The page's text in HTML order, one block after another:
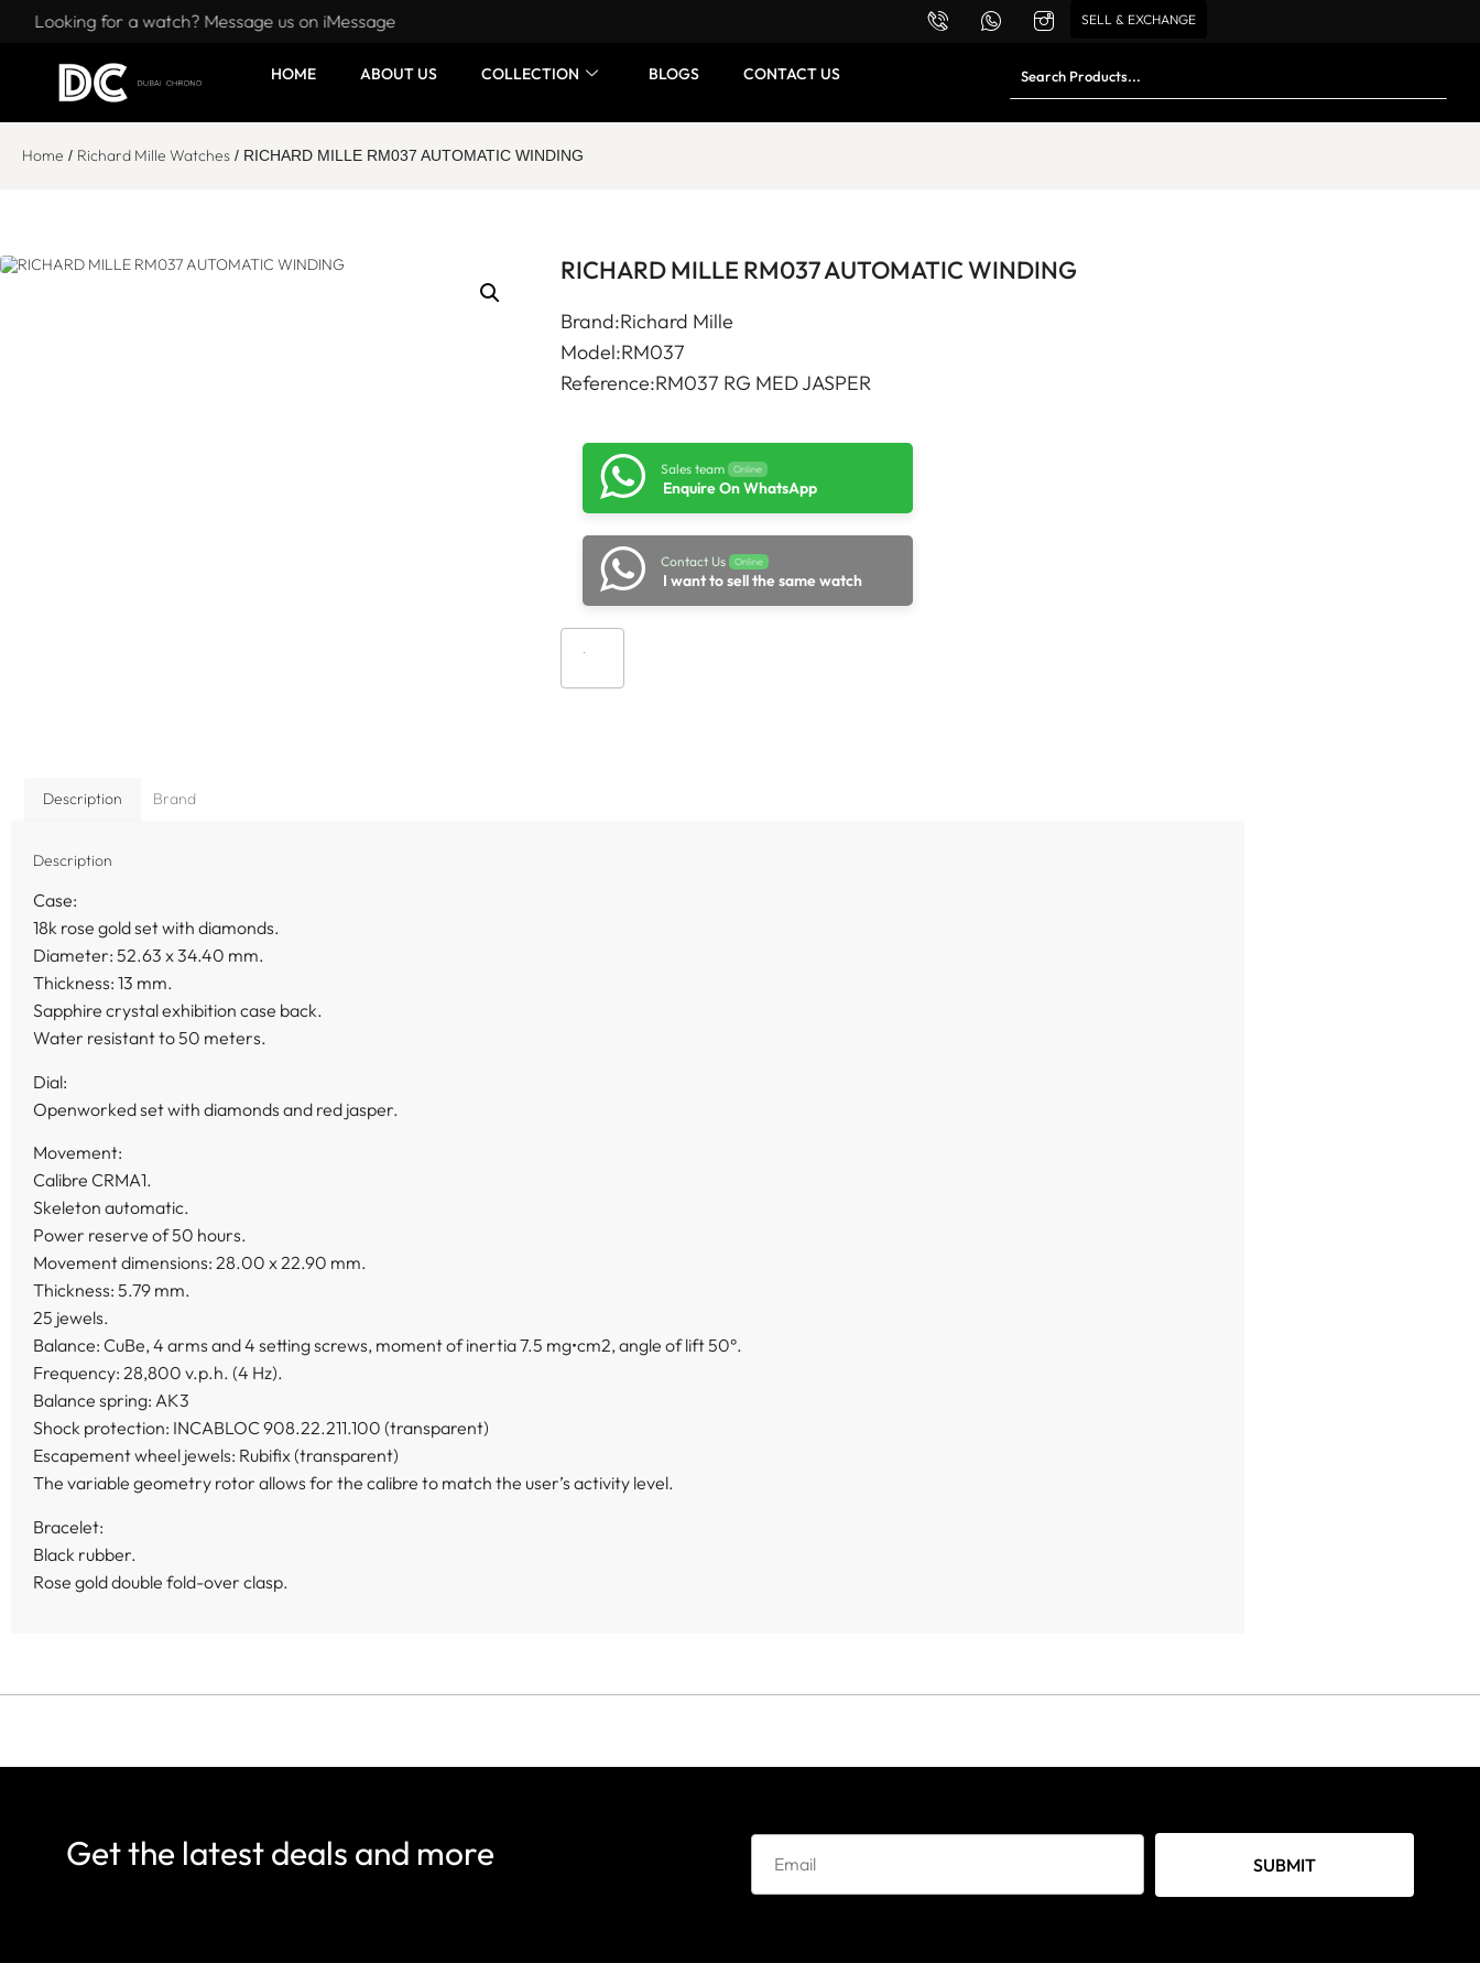
Looking for a watch? Message us on iMessage SELL & EXCHANGE
HOME ABOUT US COLLECTION BLOGS CONTACT US
Home / Richard Mille Watches / RICHARD MILLE RM037 AUTOMATIC WINDING
RICHARD MILLE RM037 AUTOMATIC WINDING
Brand:Richard Mille
Model:RM037
Reference:RM037 RG MED JASPER
Sales team Online
Enquire On WhatsApp
Contact Us Online
I want to sell the same watch
Description Brand
Description
Case:
18k rose gold set with diamonds.
Diameter: 52.63 x 34.40 mm.
Thickness: 13 mm.
Sapphire crystal exhibition case back.
Water resistant to 50 meters.
Dial:
Openworked set with diamonds and red jasper.
Movement:
Calibre CRMA1.
Skeleton automatic.
Power reserve of 50 hours.
Movement dimensions: 28.00 x 22.90 mm.
Thickness: 5.79 mm.
25 jewels.
Balance: CuBe, 4 arms and 4 setting screws, moment of inertia 7.5 mg•cm2, angle of lift 50°.
Frequency: 28,800 v.p.h. (4 Hz).
Balance spring: AK3
Shock protection: INCABLOC 908.22.211.100 (transparent)
Escapement wheel jewels: Rubifix (transparent)
The variable geometry rotor allows for the calibre to match the user’s activity level.
Bracelet:
Black rubber.
Rose gold double fold-over clasp.
Get the latest deals and more SUBMIT